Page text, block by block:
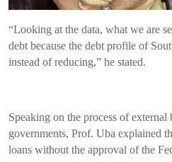
“Looking at the data, what we are
debt because the debt profile of
instead of reducing,” he stated.
Speaking on the process of
governments, Prof. Uba explained
loans without the approval of the